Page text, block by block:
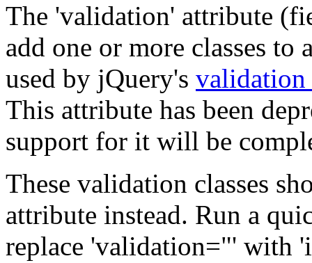
The 'validation' attribute
add one or more classes
used by jQuery's
This attribute has been
support for it will be
These validation classes
attribute instead. Run a
replace 'validation="' with